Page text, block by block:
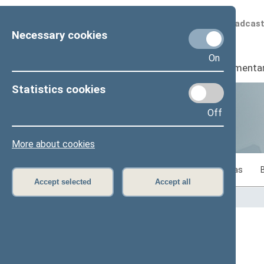
Necessary cookies
On
Statistics cookies
Off
More about cookies
Accept selected Accept all
Scheduled
Seimas I
Statistics on legislative work of the Seimas
Home>Statistics